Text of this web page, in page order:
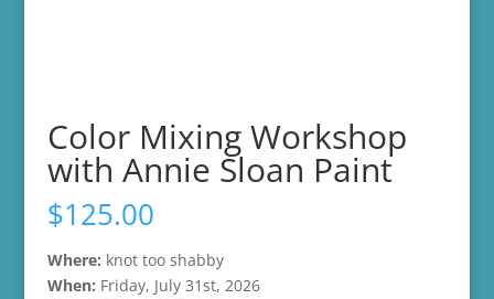
Color Mixing Workshop
with Annie Sloan Paint
$125.00
Where: knot too shabby
When: Friday, July 31st, 2026